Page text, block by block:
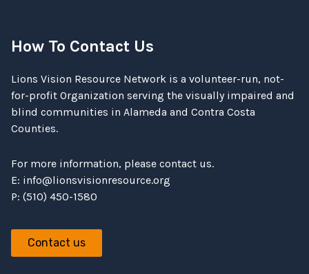
How To Contact Us
Lions Vision Resource Network is a volunteer-run, not-
for-profit Organization serving the visually impaired and
blind communities in Alameda and Contra Costa
Counties.
For more information, please contact us.
E: info@lionsvisionresource.org
P: (510) 450-1580
Contact us